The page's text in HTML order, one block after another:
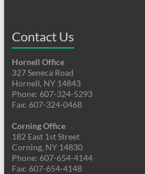
Contact Us
Hornell Office
327 Seneca Road
Hornell, NY 14843
Phone: 607-324-5293
Fax: 607-324-0468
Corning Office
182 East 1st Street
Corning, NY 14830
Phone: 607-654-4144
Fax: 607-654-4148